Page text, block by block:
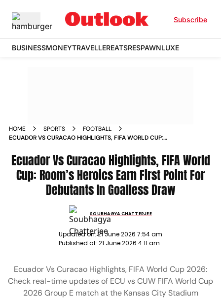
Subscribe
BUSINESSMONEYTRAVELLEREATSRESPAWNLUXE
HOME SPORTS
FOOTBALL
ECUADOR VS CURACAO HIGHLIGHTS, FIFA WORLD CUP:
GOALLESS DRAW
Ecuador Vs Curacao Highlights, FIFA World
Cup: Room’s Heroics Earn First Point For
Debutants In Goalless Draw
SOUBHAGYA CHATTERJEE
Updated on:21 June 2026 7:54 am
Published at: 21 June 2026 4:11 am
Ecuador Vs Curacao Highlights, FIFA World Cup 2026:
Check real-time updates of ECU vs CUW FIFA World Cup
2026 Group E match at the Kansas City Stadium